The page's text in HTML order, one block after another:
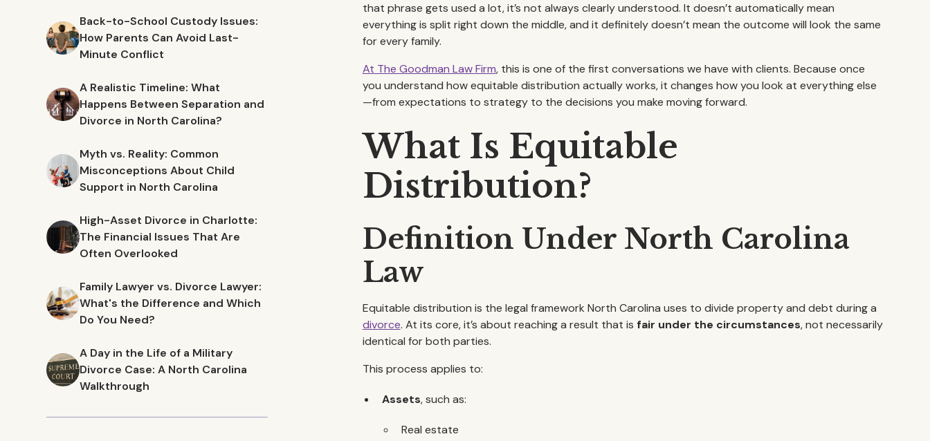
Back-to-School Custody Issues:
How Parents Can Avoid Last-
Minute Conflict
A Realistic Timeline: What
Happens Between Separation and
Divorce in North Carolina?
Myth vs. Reality: Common
Misconceptions About Child
Support in North Carolina
High-Asset Divorce in Charlotte:
The Financial Issues That Are
Often Overlooked
Family Lawyer vs. Divorce Lawyer:
What's the Difference and Which
Do You Need?
A Day in the Life of a Military
Divorce Case: A North Carolina
Walkthrough
that phrase gets used a lot, it’s not always clearly understood. It doesn’t automatically mean
everything is split right down the middle, and it definitely doesn’t mean the outcome will look the same
for every family.
At The Goodman Law Firm, this is one of the first conversations we have with clients. Because once
you understand how equitable distribution actually works, it changes how you look at everything else
—from expectations to strategy to the decisions you make moving forward.
What Is Equitable
Distribution?
Definition Under North Carolina
Law
Equitable distribution is the legal framework North Carolina uses to divide property and debt during a
divorce. At its core, it’s about reaching a result that is fair under the circumstances, not necessarily
identical for both parties.
This process applies to:
Assets, such as:
Real estate